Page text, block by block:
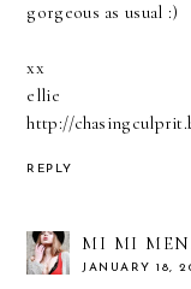
gorgeous as usual :)
xx
ellie
http://
REPLY
MI MI
JANUARY 18,